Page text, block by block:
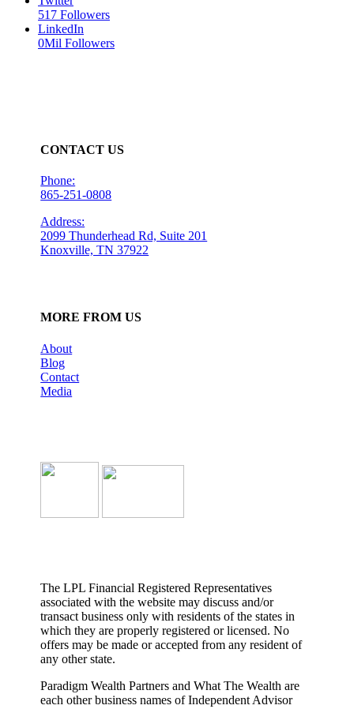
517 Followers
LinkedIn
0Mil Followers
CONTACT US
Phone:
865-251-0808
Address:
2099 Thunderhead Rd, Suite 201
Knoxville, TN 37922
MORE FROM US
About
Blog
Contact
Media
The LPL Financial Registered Representatives
associated with the website may discuss and/or
transact business only with residents of the states in
which they are properly registered or licensed. No
offers may be made or accepted from any resident of
any other state.
Paradigm Wealth Partners and What The Wealth are
each other business names of Independent Advisor